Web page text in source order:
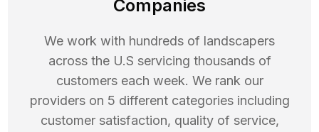
Companies
We work with hundreds of landscapers
across the U.S servicing thousands of
customers each week. We rank our
providers on 5 different categories including
customer satisfaction, quality of service,